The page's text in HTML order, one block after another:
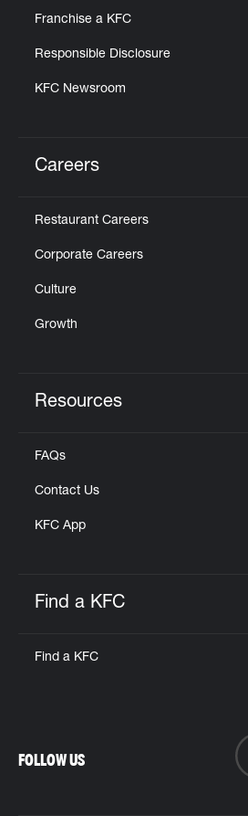
Franchise a KFC
Responsible Disclosure
KFC Newsroom
Careers
Restaurant Careers
Corporate Careers
Culture
Growth
Resources
FAQs
Contact Us
KFC App
Find a KFC
Find a KFC
FOLLOW US